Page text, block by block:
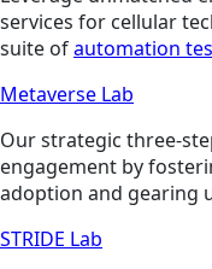
services for cellular
suite ofautomation
Metaverse Lab
Our strategic three-
engagement by
adoption and gearing
STRIDE Lab